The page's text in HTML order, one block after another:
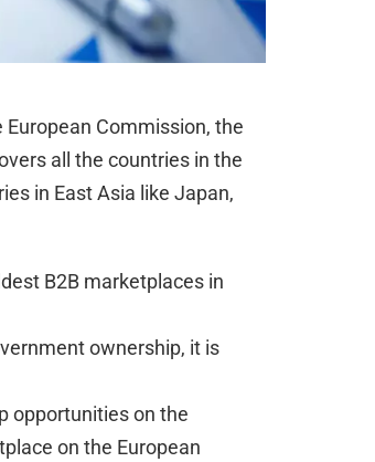
Commission, the
all the countries in the
in East Asia like Japan,
B2B marketplaces in
ownership, it is
opportunities on the
on the European